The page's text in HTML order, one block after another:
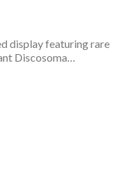
display featuring rare
Discosoma…